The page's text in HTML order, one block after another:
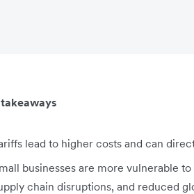
lead to higher costs and can
businesses are more vulnerable
chain disruptions, and reduced